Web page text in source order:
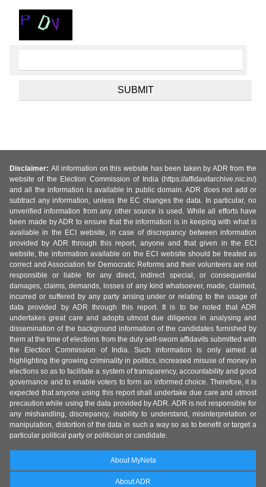
Disclaimer: All information on this website has been taken by ADR from the
website of the Election Commission of India (https://affidavitarchive.nic.in/)
and all the information is available in public domain. ADR does not add or
subtract any information, unless the EC changes the data. In particular, no
unverified information from any other source is used. While all efforts have
been made by ADR to ensure that the information is in keeping with what is
available in the ECI website, in case of discrepancy between information
provided by ADR through this report, anyone and that given in the ECI
website, the information available on the ECI website should be treated as
correct and Association for Democratic Reforms and their volunteers are not
responsible or liable for any direct, indirect special, or consequential
damages, claims, demands, losses of any kind whatsoever, made, claimed,
incurred or suffered by any party arising under or relating to the usage of
data provided by ADR through this report. It is to be noted that ADR
undertakes great care and adopts utmost due diligence in analysing and
dissemination of the background information of the candidates furnished by
them at the time of elections from the duly self-sworn affidavits submitted with
the Election Commission of India. Such information is only aimed at
highlighting the growing criminality in politics, increased misuse of money in
elections so as to facilitate a system of transparency, accountability and good
governance and to enable voters to form an informed choice. Therefore, it is
expected that anyone using this report shall undertake due care and utmost
precaution while using the data provided by ADR. ADR is not responsible for
any mishandling, discrepancy, inability to understand, misinterpretation or
manipulation, distortion of the data in such a way so as to benefit or target a
particular political party or politician or candidate.
About MyNeta
About ADR